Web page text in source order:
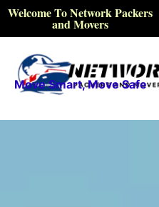
Welcome To Network Packers
and Movers
Move Smart, Move Safe